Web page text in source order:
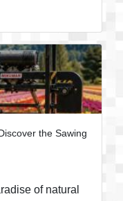
the Sawing
of natural